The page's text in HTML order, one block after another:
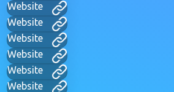
Website
Website
Website
Website
Website
Website